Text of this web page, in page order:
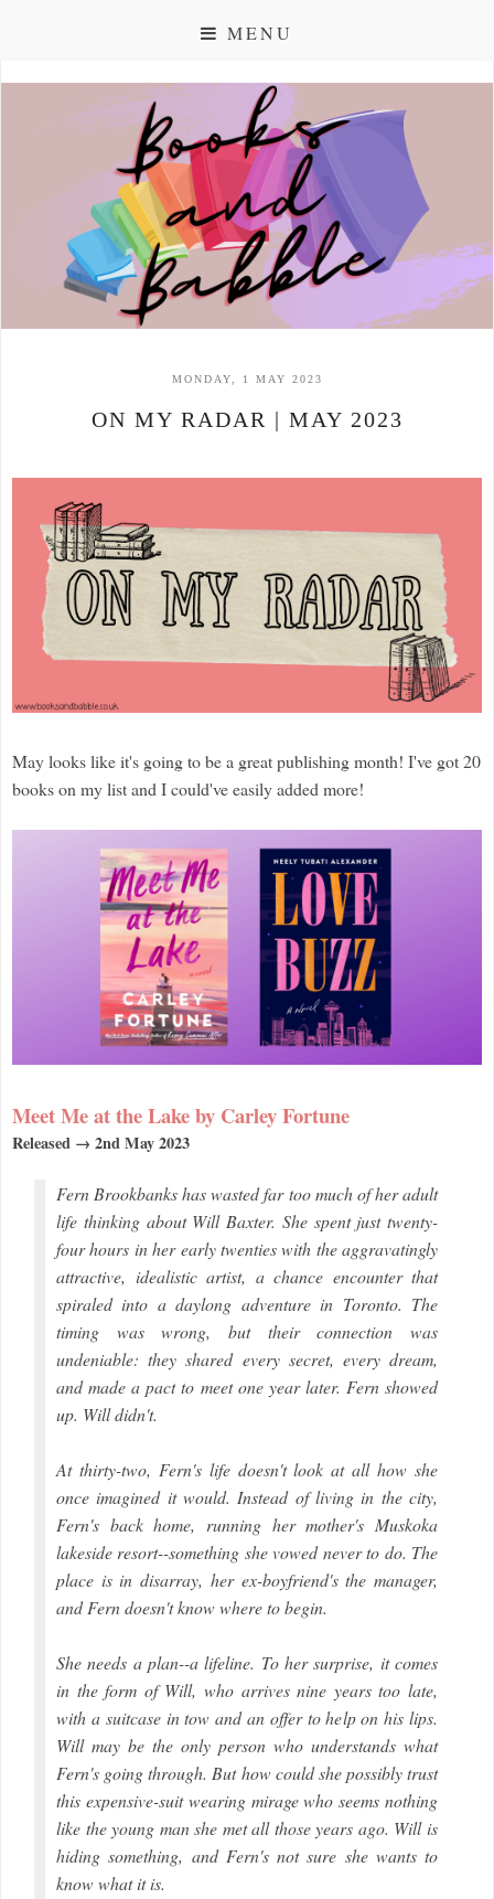
MENU
MONDAY, 1 MAY 2023
ON MY RADAR | MAY 2023
May looks like it's going to be a great publishing month! I've got 20
books on my list and I could've easily added more!
Meet Me at the Lake by Carley Fortune
Released → 2nd May 2023
Fern Brookbanks has wasted far too much of her adult
life thinking about Will Baxter. She spent just twenty-
four hours in her early twenties with the aggravatingly
attractive, idealistic artist, a chance encounter that
spiraled into a daylong adventure in Toronto. The
timing was wrong, but their connection was
undeniable: they shared every secret, every dream,
and made a pact to meet one year later. Fern showed
up. Will didn't.
At thirty-two, Fern's life doesn't look at all how she
once imagined it would. Instead of living in the city,
Fern's back home, running her mother's Muskoka
lakeside resort--something she vowed never to do. The
place is in disarray, her ex-boyfriend's the manager,
and Fern doesn't know where to begin.
She needs a plan--a lifeline. To her surprise, it comes
in the form of Will, who arrives nine years too late,
with a suitcase in tow and an offer to help on his lips.
Will may be the only person who understands what
Fern's going through. But how could she possibly trust
this expensive-suit wearing mirage who seems nothing
like the young man she met all those years ago. Will is
hiding something, and Fern's not sure she wants to
know what it is.